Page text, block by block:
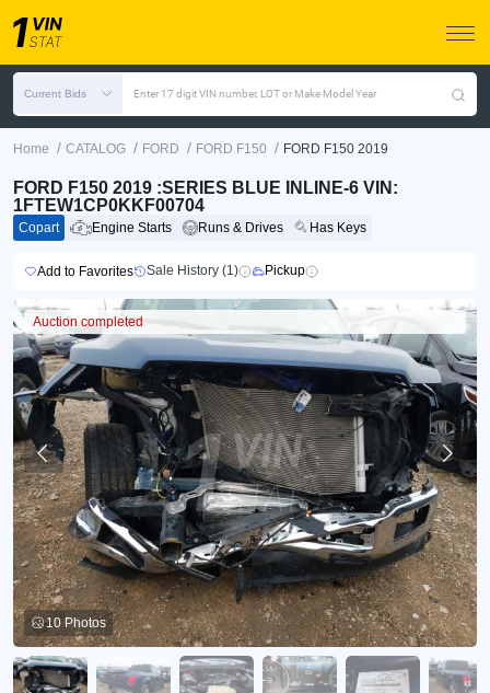
Current Bids Enter 17 digit VIN number, LOT or Make Model Year
Home / CATALOG / FORD / FORD F150 / FORD F150 2019
FORD F150 2019 :SERIES BLUE INLINE-6 VIN:
1FTEW1CP0KKF00704
Copart Engine Starts Runs & Drives Has Keys
Add to Favorites Sale History (1) Pickup
Auction completed
10 Photos